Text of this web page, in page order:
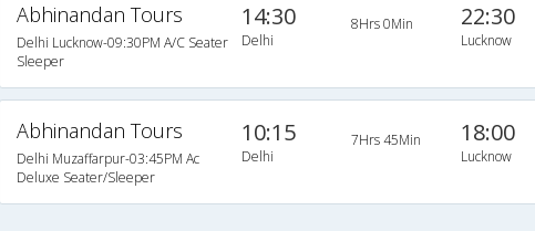
Abhinandan Tours
Delhi Lucknow-09:30PM A/C Seater
Sleeper
14:30
Delhi
8Hrs 0Min 22:30
Lucknow
Abhinandan Tours
Delhi Muzaffarpur-03:45PM Ac
Deluxe Seater/Sleeper
10:15
Delhi
7Hrs 45Min 18:00
Lucknow